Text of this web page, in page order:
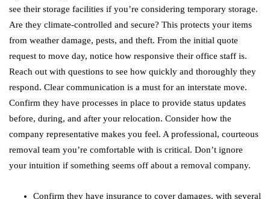
see their storage facilities if you’re considering temporary storage.
Are they climate-controlled and secure? This protects your items
from weather damage, pests, and theft. From the initial quote
request to move day, notice how responsive their office staff is.
Reach out with questions to see how quickly and thoroughly they
respond. Clear communication is a must for an interstate move.
Confirm they have processes in place to provide status updates
before, during, and after your relocation. Consider how the
company representative makes you feel. A professional, courteous
removal team you’re comfortable with is critical. Don’t ignore
your intuition if something seems off about a removal company.
Confirm they have insurance to cover damages, with several